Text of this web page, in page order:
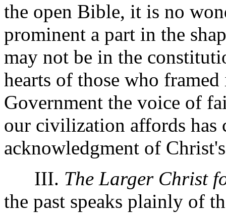
the open Bible, it is no
prominent a part in the
may not be in the
hearts of those who
Government the voice of
our civilization affords has
acknowledgment of
III. The Larger Christ
the past speaks plainly of